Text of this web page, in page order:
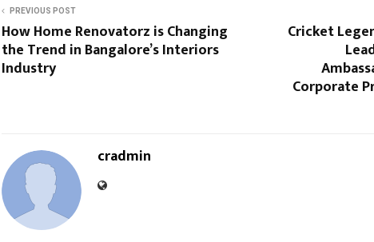
PREVIOUS POST
How Home Renovatorz is Changing
the Trend in Bangalore’s Interiors
Industry
Cricket
Corporate
cradmin